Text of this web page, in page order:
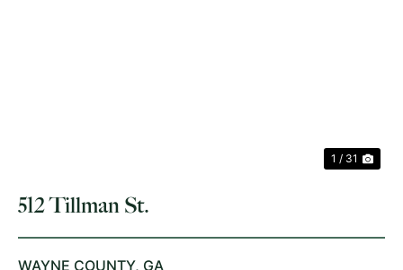
1 / 31
512 Tillman St.
WAYNE COUNTY, GA